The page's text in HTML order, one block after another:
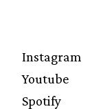
Instagram
Youtube
Spotify